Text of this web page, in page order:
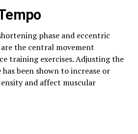
phase and eccentric
the central movement
training exercises. Adjusting the
been shown to increase or
and affect muscular